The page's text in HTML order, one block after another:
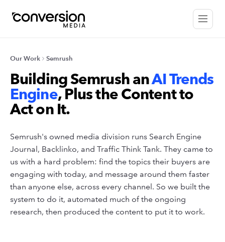
Our Work Semrush
Building Semrush anAI Trends
Engine, Plus the Content to
Act on It.
Semrush's owned media division runs Search Engine
Journal, Backlinko, and Traffic Think Tank. They came to
us with a hard problem: find the topics their buyers are
engaging with today, and message around them faster
than anyone else, across every channel. So we built the
system to do it, automated much of the ongoing
research, then produced the content to put it to work.